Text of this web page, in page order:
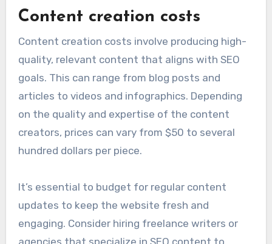
Content creation costs
Content creation costs involve producing high-
quality, relevant content that aligns with SEO
goals. This can range from blog posts and
articles to videos and infographics. Depending
on the quality and expertise of the content
creators, prices can vary from $50 to several
hundred dollars per piece.
It’s essential to budget for regular content
updates to keep the website fresh and
engaging. Consider hiring freelance writers or
agencies that specialize in SEO content to